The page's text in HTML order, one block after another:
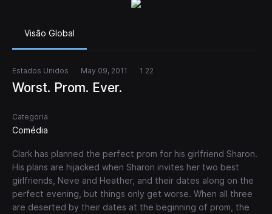
Visão Global
Estados Unidos May 09, 2011 1 22
Worst. Prom. Ever.
Categoria
Comédia
Clark has planned the perfect prom for his girlfriend Sharon.
His plans are hijacked when Sharon invites her two best
girlfriends, Neve and Heather, and their dates along on the
perfect evening, but things only get worse. When all three
are deserted by their dates at the beginning of prom, the